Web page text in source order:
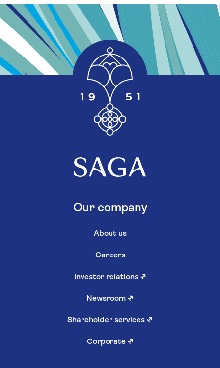
Our company
About us
Careers
Investor relations ↗
Newsroom ↗
Shareholder services ↗
Corporate ↗